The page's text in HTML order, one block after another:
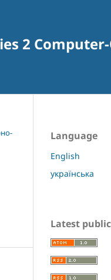
2
Language
English
українська
Latest